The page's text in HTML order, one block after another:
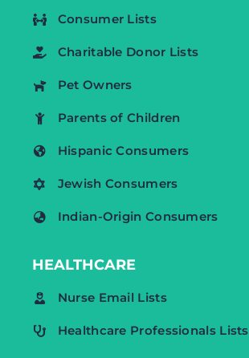
Consumer Lists
Charitable Donor Lists
Pet Owners
Parents of Children
Hispanic Consumers
Jewish Consumers
Indian-Origin Consumers
HEALTHCARE
Nurse Email Lists
Healthcare Professionals Lists